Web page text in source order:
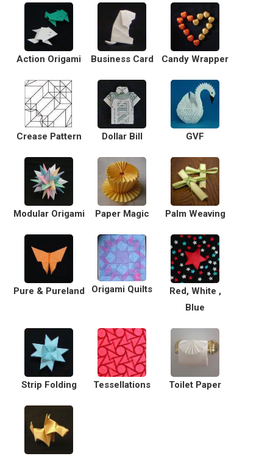
Action Origami Business Card Candy Wrapper
Crease Pattern Dollar Bill GVF
Modular Origami Paper Magic Palm Weaving
Pure & Pureland Origami Quilts
Red, White ,
Blue
Strip Folding Tessellations Toilet Paper